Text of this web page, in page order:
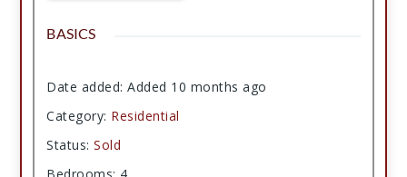
BASICS
Date added: Added 10 months ago
Category: Residential
Status: Sold